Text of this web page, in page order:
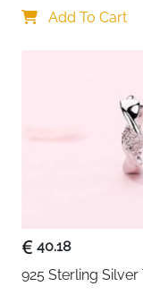
Add To Cart
40.18
925 Sterling